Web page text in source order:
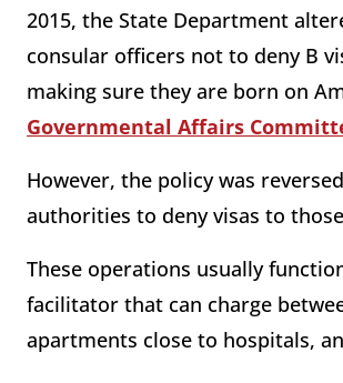
2015, the State Department
consular officers not to deny B
making sure they are born on
Governmental Affairs
However, the policy was
authorities to deny visas to
These operations usually
facilitator that can charge
apartments close to hospitals,